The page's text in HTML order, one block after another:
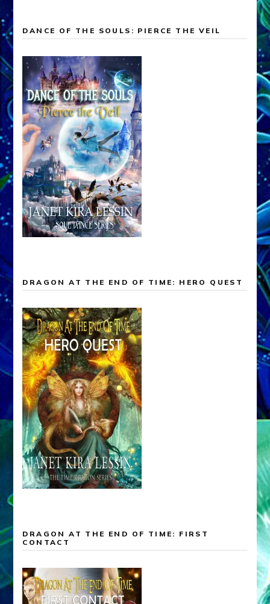
DANCE OF THE SOULS: PIERCE THE VEIL
DRAGON AT THE END OF TIME: HERO QUEST
DRAGON AT THE END OF TIME: FIRST
CONTACT